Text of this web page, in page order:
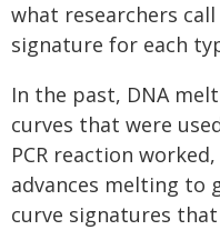
what researchers
signature for each
In the past, DNA
curves that were
PCR reaction
advances melting to
curve signatures